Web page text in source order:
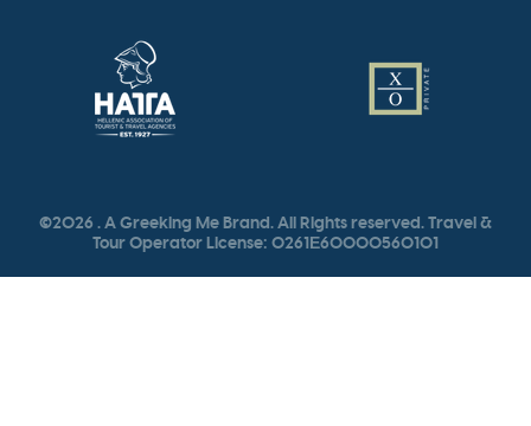
©2026 . A Greeking Me Brand. All Rights reserved. Travel &
Tour Operator License: 0261Ε60000560101